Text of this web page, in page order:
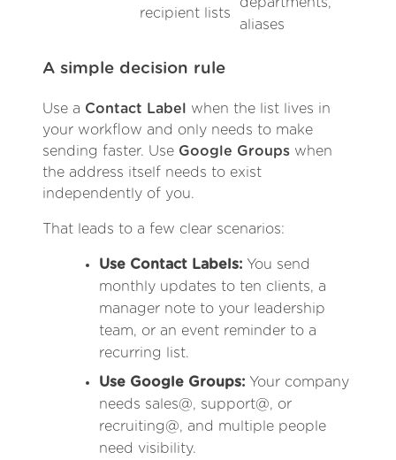
recipient lists
departments,
aliases
A simple decision rule
Use a Contact Label
when the list lives in
your workflow and only needs to make
sending faster. Use Google Groups when
the address itself needs to exist
independently of you.
That leads to a few clear scenarios:
Use Contact Labels: You send
monthly updates to ten clients, a
manager note to your leadership
team, or an event reminder to a
recurring list.
Use Google Groups: Your company
needs sales@, support@, or
recruiting@, and multiple people
need visibility.